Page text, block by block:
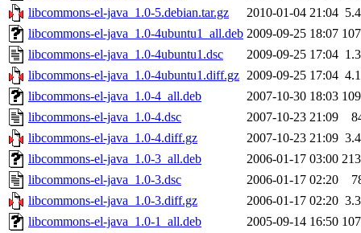
libcommons-el-java_1.0-5.debian.tar.gz
2010-01-04 21:04
libcommons-el-java_1.0-4ubuntu1_all.deb 2009-09-25 18:07
libcommons-el-java_1.0-4ubuntu1.dsc
2009-09-25 17:04
libcommons-el-java_1.0-4ubuntu1.diff.gz 2009-09-25 17:04
libcommons-el-java_1.0-4_all.deb
2007-10-30 18:03
libcommons-el-java_1.0-4.dsc
2007-10-23 21:09
libcommons-el-java_1.0-4.diff.gz
2007-10-23 21:09
libcommons-el-java_1.0-3_all.deb
2006-01-17 03:00
libcommons-el-java_1.0-3.dsc
2006-01-17 02:20
libcommons-el-java_1.0-3.diff.gz
2006-01-17 02:20
libcommons-el-java_1.0-1_all.deb
2005-09-14 16:50